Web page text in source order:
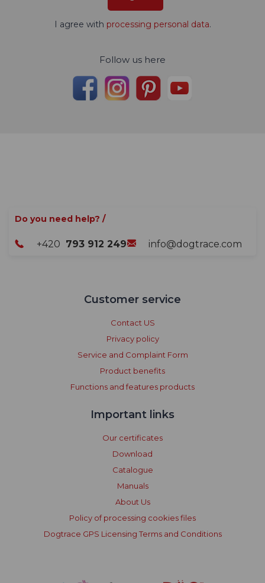
I agree with processing personal data.
Follow us here
Do you need help? /
+420 793 912 249 info@dogtrace.com
Customer service
Contact US
Privacy policy
Service and Complaint Form
Product benefits
Functions and features products
Important links
Our certificates
Download
Catalogue
Manuals
About Us
Policy of processing cookies files
Dogtrace GPS Licensing Terms and Conditions